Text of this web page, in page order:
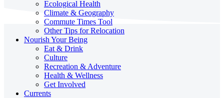
Ecological Health
Climate & Geography
Commute Times Tool
Other Tips for Relocation
Nourish Your Being
Eat & Drink
Culture
Recreation & Adventure
Health & Wellness
Get Involved
Currents